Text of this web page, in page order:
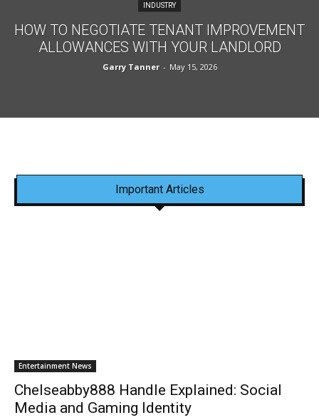
INDUSTRY
HOW TO NEGOTIATE TENANT IMPROVEMENT
ALLOWANCES WITH YOUR LANDLORD
Garry Tanner - May 15, 2026
Important Articles
Entertainment News
Chelseabby888 Handle Explained: Social
Media and Gaming Identity